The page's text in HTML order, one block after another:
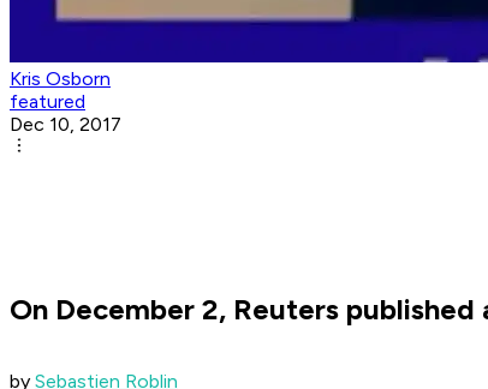
Kris Osborn
featured
Dec 10, 2017
On December 2, Reuters
by Sebastien Roblin